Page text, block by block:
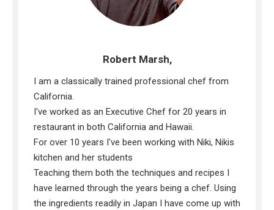
Robert Marsh,
I am a classically trained professional chef from
California.
I've worked as an Executive Chef for 20 years in
restaurant in both California and Hawaii.
For over 10 years I've been working with Niki, Nikis
kitchen and her students
Teaching them both the techniques and recipes I
have learned through the years being a chef. Using
the ingredients readily in Japan I have come up with